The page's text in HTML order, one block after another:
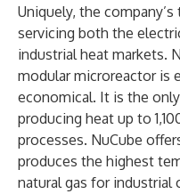
Uniquely, the
servicing both the
industrial heat markets.
modular microreactor is
economical. It is the
producing heat up to
processes. NuCube
produces the highest
natural gas for industrial